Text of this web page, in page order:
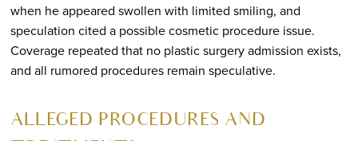
when he appeared swollen with limited smiling, and
speculation cited a possible cosmetic procedure issue.
Coverage repeated that no plastic surgery admission exists,
and all rumored procedures remain speculative.
ALLEGED PROCEDURES AND